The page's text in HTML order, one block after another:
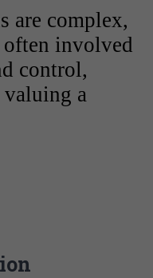
are complex,
often involved
control,
a